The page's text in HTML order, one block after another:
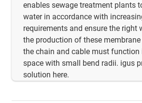
enables sewage treatment plants
water in accordance with
requirements and ensure the right
the production of these
the chain and cable must function
space with small bend radii. igus
solution here.